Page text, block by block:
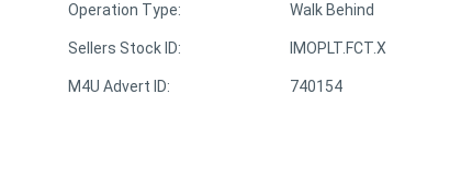
Operation Type: Walk Behind
Sellers Stock ID: IMOPLT.FCT.X
M4U Advert ID: 740154